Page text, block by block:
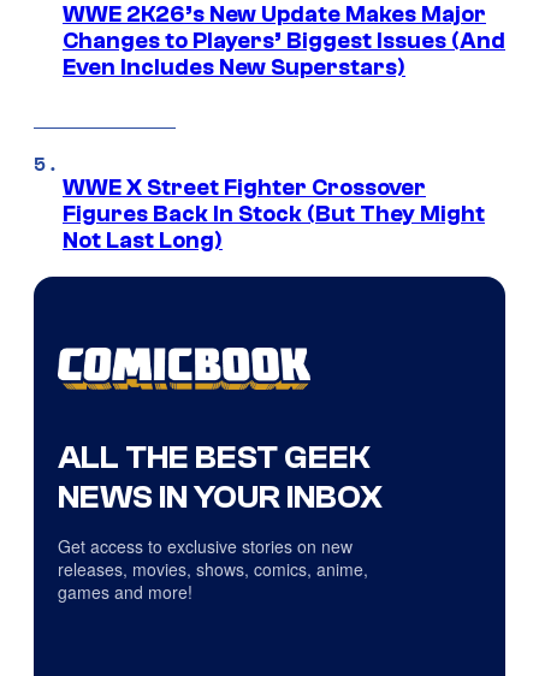
WWE 2K26’s New Update Makes Major
Changes to Players’ Biggest Issues (And
Even Includes New Superstars)
WWE X Street Fighter Crossover
Figures Back In Stock (But They Might
Not Last Long)
ALL THE BEST GEEK
NEWS IN YOUR INBOX
Get access to exclusive stories on new
releases, movies, shows, comics, anime,
games and more!